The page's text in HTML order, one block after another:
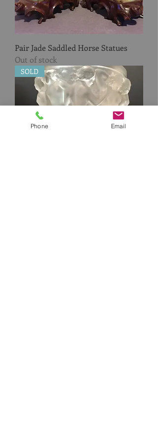
Pair Jade Saddled Horse Statues
Out of stock
SOLD
Phone Email